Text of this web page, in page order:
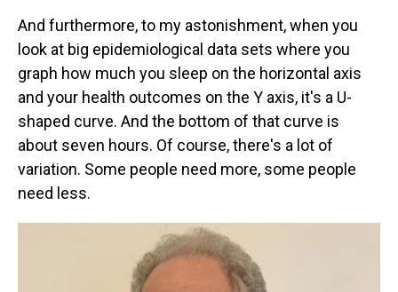
And furthermore, to my astonishment, when you
look at big epidemiological data sets where you
graph how much you sleep on the horizontal axis
and your health outcomes on the Y axis, it's a U-
shaped curve. And the bottom of that curve is
about seven hours. Of course, there's a lot of
variation. Some people need more, some people
need less.